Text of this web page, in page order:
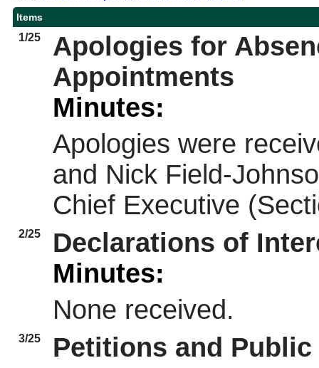
Items
1/25
Apologies for
Appointments
Minutes:
Apologies were
and Nick Field-
Chief Executive
2/25
Declarations of
Minutes:
None received.
3/25 Petitions and